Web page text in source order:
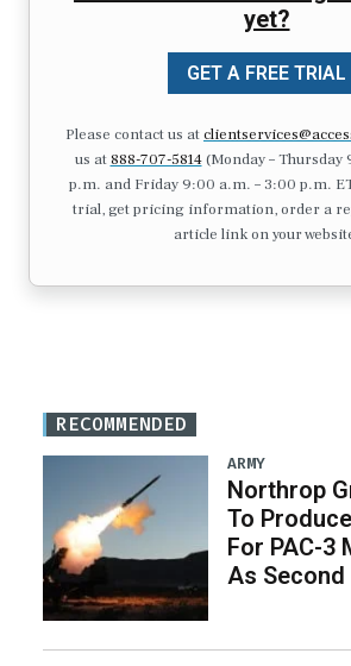
yet?
GET A FREE TRIAL
Please contact us at
us at 888-707-5814(Monday – Thursday
p.m. and Friday 9:00 a.m. – 3:00 p.m.
trial, get pricing information, order a
article link on your
RECOMMENDED
ARMY
Northrop
To
For PAC-3
As